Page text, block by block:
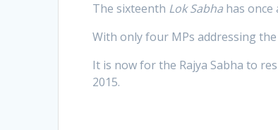
The sixteenth Lok Sabha has once
With only four MPs addressing
It is now for the Rajya Sabha to
2015.